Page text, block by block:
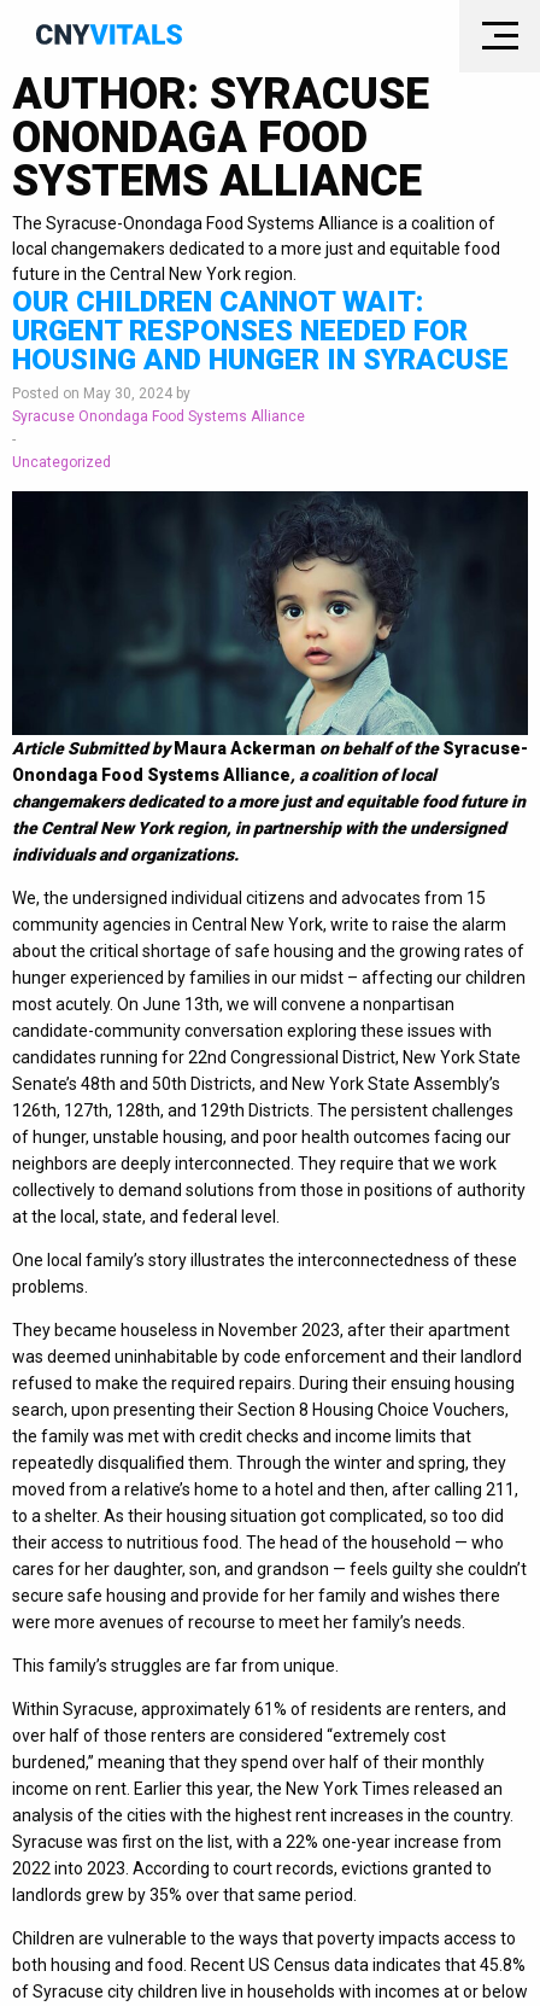
AUTHOR: SYRACUSE
ONONDAGA FOOD
SYSTEMS ALLIANCE
The Syracuse-Onondaga Food Systems Alliance is a coalition of
local changemakers dedicated to a more just and equitable food
future in the Central New York region.
OUR CHILDREN CANNOT WAIT:
URGENT RESPONSES NEEDED FOR
HOUSING AND HUNGER IN SYRACUSE
Posted on May 30, 2024 by
Syracuse Onondaga Food Systems Alliance
-
Uncategorized
Article Submitted by Maura Ackerman on behalf of theSyracuse-
Onondaga Food Systems Alliance, a coalition of local
changemakers dedicated to a more just and equitable food future in
the Central New York region, in partnership with the undersigned
individuals and organizations.
We, the undersigned individual citizens and advocates from 15
community agencies in Central New York, write to raise the alarm
about the critical shortage of safe housing and the growing rates of
hunger experienced by families in our midst – affecting our children
most acutely. On June 13th, we will convene a nonpartisan
candidate-community conversation exploring these issues with
candidates running for 22nd Congressional District, New York State
Senate’s 48th and 50th Districts, and New York State Assembly’s
126th, 127th, 128th, and 129th Districts. The persistent challenges
of hunger, unstable housing, and poor health outcomes facing our
neighbors are deeply interconnected. They require that we work
collectively to demand solutions from those in positions of authority
at the local, state, and federal level.
One local family’s story illustrates the interconnectedness of these
problems.
They became houseless in November 2023, after their apartment
was deemed uninhabitable by code enforcement and their landlord
refused to make the required repairs. During their ensuing housing
search, upon presenting their Section 8 Housing Choice Vouchers,
the family was met with credit checks and income limits that
repeatedly disqualified them. Through the winter and spring, they
moved from a relative’s home to a hotel and then, after calling 211,
to a shelter. As their housing situation got complicated, so too did
their access to nutritious food. The head of the household — who
cares for her daughter, son, and grandson — feels guilty she couldn’t
secure safe housing and provide for her family and wishes there
were more avenues of recourse to meet her family’s needs.
This family’s struggles are far from unique.
Within Syracuse, approximately 61% of residents are renters, and
over half of those renters are considered “extremely cost
burdened,” meaning that they spend over half of their monthly
income on rent. Earlier this year, the New York Times released an
analysis of the cities with the highest rent increases in the country.
Syracuse was first on the list, with a 22% one-year increase from
2022 into 2023. According to court records, evictions granted to
landlords grew by 35% over that same period.
Children are vulnerable to the ways that poverty impacts access to
both housing and food. Recent US Census data indicates that 45.8%
of Syracuse city children live in households with incomes at or below